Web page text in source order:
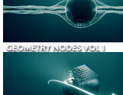
GEOMETRY NODES VOL 1